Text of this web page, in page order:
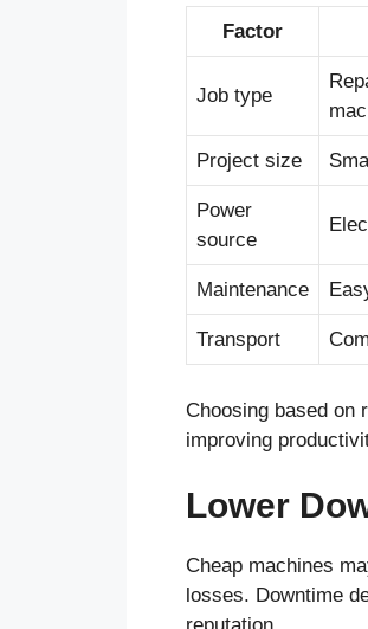
Factor
Job type
Project size
Power
source
Maintenance
Transport
Choosing based on
improving
Lower
Cheap machines
losses. Downtime